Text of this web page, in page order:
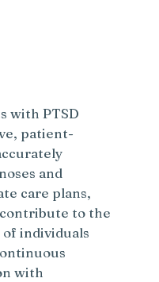
with PTSD
patient-
and
care plans,
to the
individuals
with